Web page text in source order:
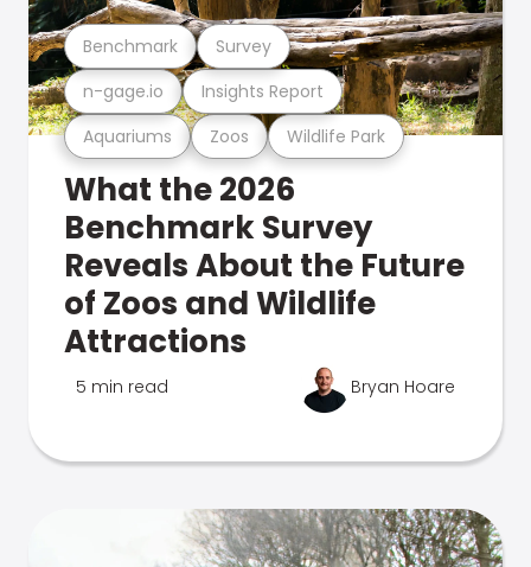
Aquariums Zoos Wildlife Park
n-gage.io Insights Report
Benchmark Survey
What the 2026
Benchmark Survey
Reveals About the Future
of Zoos and Wildlife
Attractions
5 min read Bryan Hoare